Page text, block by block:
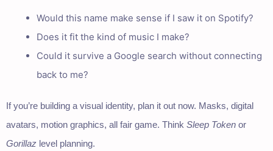
Would this name make sense if I saw it on Spotify?
Does it fit the kind of music I make?
Could it survive a Google search without connecting
back to me?
If you’re building a visual identity, plan it out now. Masks, digital
avatars, motion graphics, all fair game. Think Sleep Token or
Gorillaz level planning.